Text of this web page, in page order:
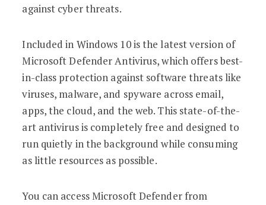
against cyber threats.
Included in Windows 10 is the latest version of
Microsoft Defender Antivirus, which offers best-
in-class protection against software threats like
viruses, malware, and spyware across email,
apps, the cloud, and the web. This state-of-the-
art antivirus is completely free and designed to
run quietly in the background while consuming
as little resources as possible.
You can access Microsoft Defender from